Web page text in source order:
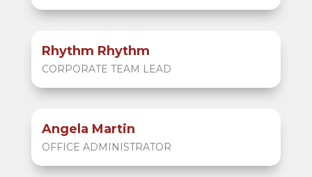
Rhythm Rhythm
CORPORATE TEAM LEAD
Angela Martin
OFFICE ADMINISTRATOR